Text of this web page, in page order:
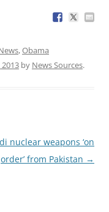
,Obama
by News Sources.
nuclear weapons ‘on
order’ from Pakistan →